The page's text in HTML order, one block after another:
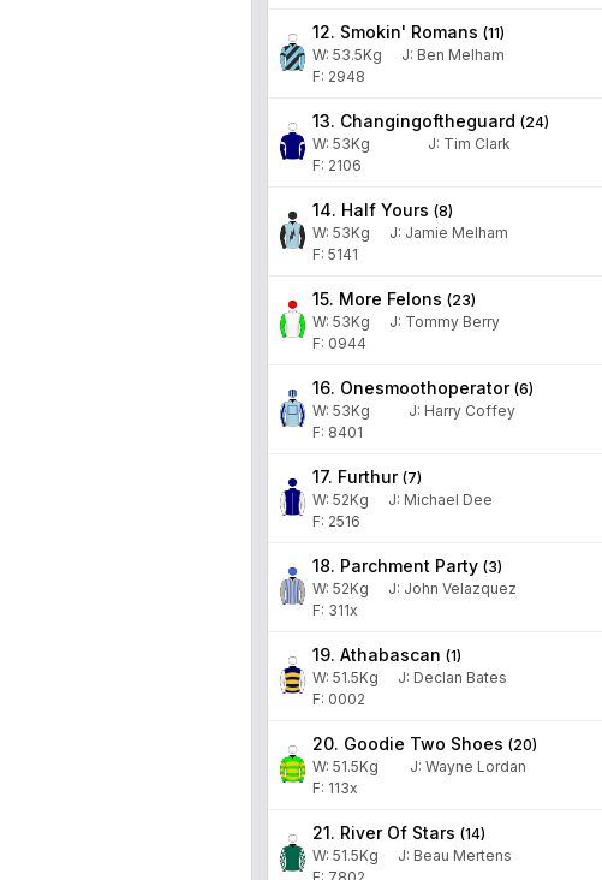
12. Smokin' Romans (11)
W: 53.5Kg J: Ben Melham
F: 2948
13. Changingoftheguard (24)
W: 53Kg J: Tim Clark
F: 2106
14. Half Yours (8)
W: 53Kg J: Jamie Melham
F: 5141
15. More Felons (23)
W: 53Kg J: Tommy Berry
F: 0944
16. Onesmoothoperator (6)
W: 53Kg J: Harry Coffey
F: 8401
17. Furthur (7)
W: 52Kg J: Michael Dee
F: 2516
18. Parchment Party (3)
W: 52Kg J: John Velazquez
F: 311x
19. Athabascan (1)
W: 51.5Kg J: Declan Bates
F: 0002
20. Goodie Two Shoes (20)
W: 51.5Kg J: Wayne Lordan
F: 113x
21. River Of Stars (14)
W: 51.5Kg J: Beau Mertens